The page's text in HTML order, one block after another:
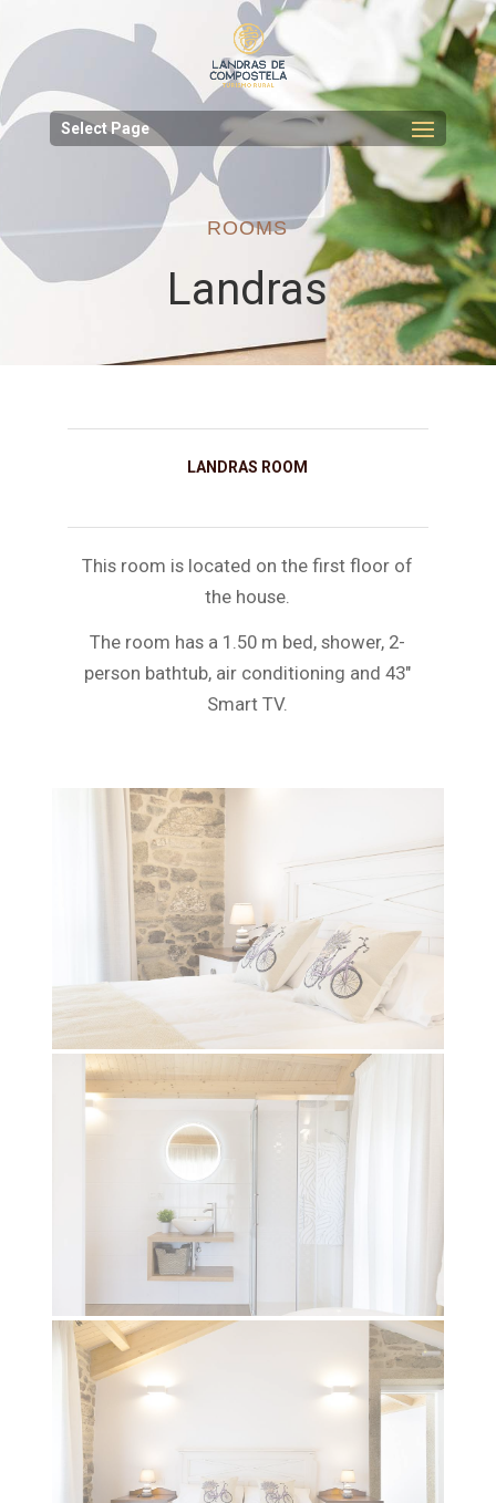
Select Page
ROOMS
Landras
LANDRAS ROOM
This room is located on the first floor of
the house.
The room has a 1.50 m bed, shower, 2-
person bathtub, air conditioning and 43″
Smart TV.